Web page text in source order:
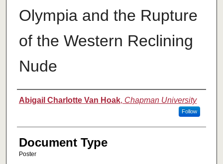
Olympia and the Rupture
of the Western Reclining
Nude
Authors
Abigail Charlotte Van Hoak, Chapman University
Follow
Document Type
Poster